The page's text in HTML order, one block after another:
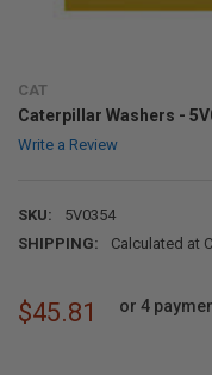
CAT
Caterpillar Washers -
Write a Review
SKU:
5V0354
SHIPPING:
Calculated at
$45.81 or 4